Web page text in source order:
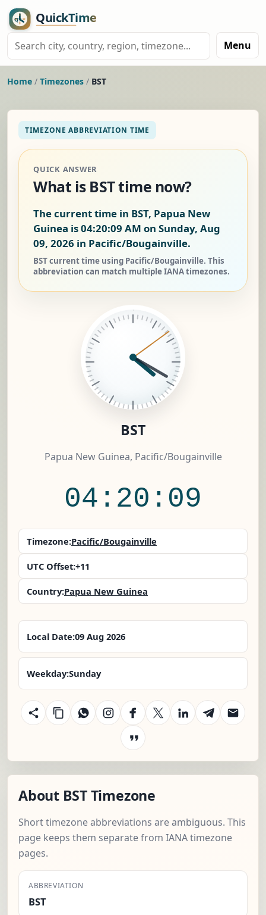
Menu
Home / Timezones / BST
TIMEZONE ABBREVIATION TIME
QUICK ANSWER
What is BST time now?
The current time in BST, Papua New
Guinea is04:20:10 AM on Sunday, Aug
09, 2026 in Pacific/Bougainville.
BST current time using Pacific/Bougainville. This
abbreviation can match multiple IANA timezones.
BST
Papua New Guinea, Pacific/Bougainville
04:20:10
Timezone:Pacific/Bougainville
UTC Offset:+11
Country:Papua New Guinea
Local Date:09 Aug 2026
Weekday:Sunday
About BST Timezone
Short timezone abbreviations are ambiguous. This
page keeps them separate from IANA timezone
pages.
ABBREVIATION
BST